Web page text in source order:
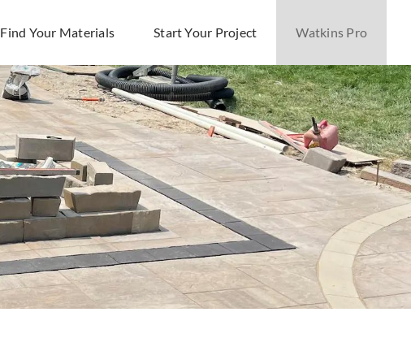
Find Your Materials Start Your Project Watkins Pro